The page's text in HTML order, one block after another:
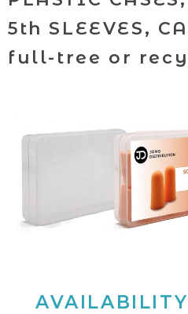
5th SLEEVES,
full-tree or
AVAILABILITY